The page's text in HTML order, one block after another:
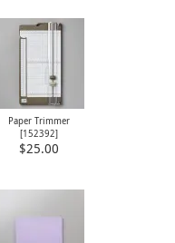
Paper Trimmer
[152392]
$25.00